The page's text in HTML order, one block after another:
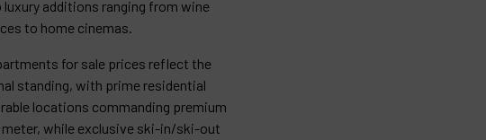
additions ranging from wine
to home cinemas.
for sale prices reflect the
standing, with prime residential
locations commanding premium
meter, while exclusive ski-in/ski-out